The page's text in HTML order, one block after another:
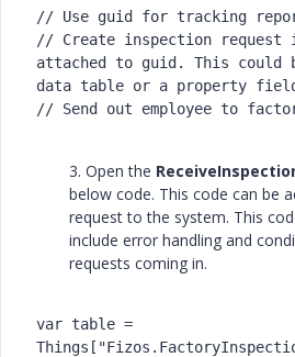
// Use guid for tracking
// Create inspection request
attached to guid. This could
data table or a property
// Send out employee to
3. Open the
below code. This code can be
request to the system. This
include error handling and
requests coming in.
var table =